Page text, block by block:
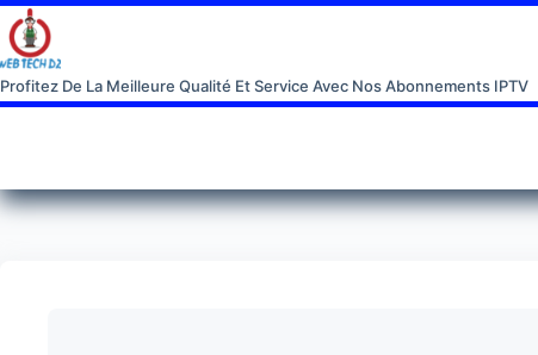
Profitez De La Meilleure Qualité Et Service Avec Nos Abonnements IPTV